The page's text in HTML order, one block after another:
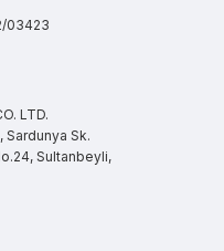
03423
LTD.
Sardunya Sk.
Sultanbeyli,